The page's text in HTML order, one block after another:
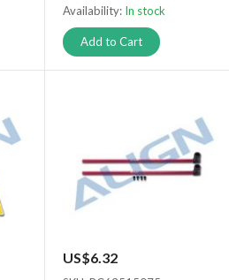
Availability: In stock
Add to Cart
US$6.32